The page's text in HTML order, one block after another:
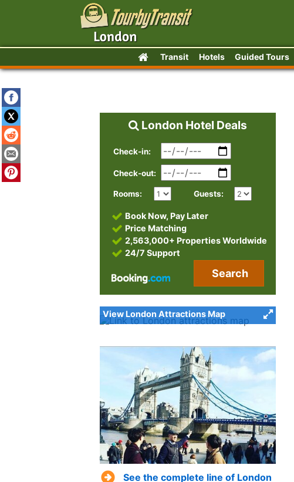
Transit Hotels Guided Tours
London Hotel Deals
Check-in:
Check-out:
Rooms: Guests:
Book Now, Pay Later
Price Matching
2,563,000+ Properties Worldwide
24/7 Support
Search
View London Attractions Map
See the complete line of London